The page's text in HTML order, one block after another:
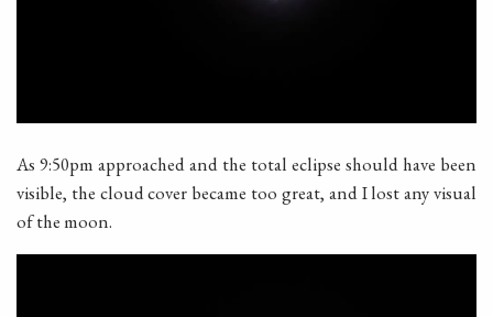
As 9:50pm approached and the total eclipse should have been
visible, the cloud cover became too great, and I lost any visual
of the moon.